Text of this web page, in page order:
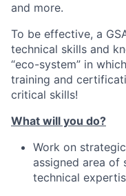
and more.
To be effective, a
technical skills and
“eco-system” in
training and
critical skills!
What will you do?
Work on
assigned area of
technical